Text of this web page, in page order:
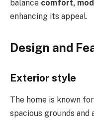
balance comfort,
enhancing its appeal.
Design and
Exterior style
The home is known
spacious grounds and